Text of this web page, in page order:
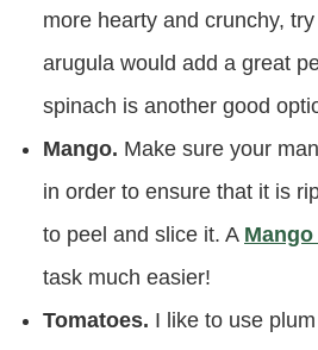
more hearty and crunchy,
arugula would add a great
spinach is another good
Mango. Make sure your
in order to ensure that it is
to peel and slice it. A
task much easier!
Tomatoes. I like to use